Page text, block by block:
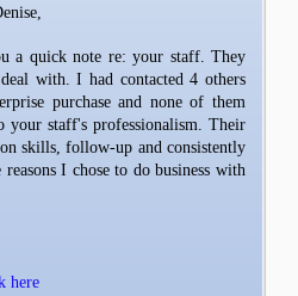
a quick note re: your staff. They
with. I had contacted 4 others
purchase and none of them
your staff's professionalism. Their
skills, follow-up and consistently
I chose to do business with
here